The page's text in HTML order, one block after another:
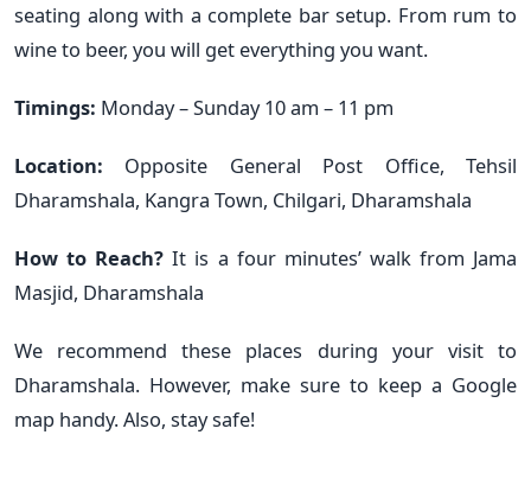
seating along with a complete bar setup. From rum to
wine to beer, you will get everything you want.
Timings: Monday – Sunday 10 am – 11 pm
Location: Opposite General Post Office, Tehsil
Dharamshala, Kangra Town, Chilgari, Dharamshala
How to Reach? It is a four minutes’ walk from Jama
Masjid, Dharamshala
We recommend these places during your visit to
Dharamshala. However, make sure to keep a Google
map handy. Also, stay safe!